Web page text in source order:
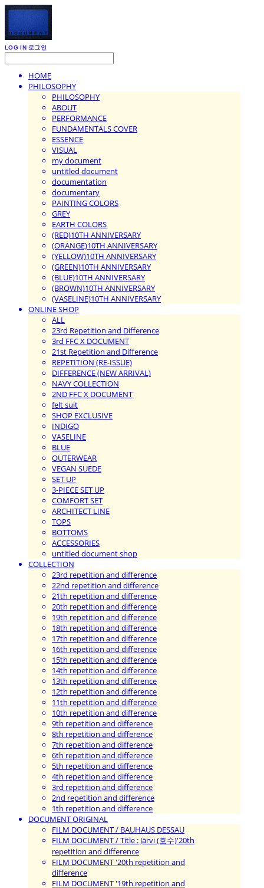
LOG IN 로그인
HOME
PHILOSOPHY
PHILOSOPHY
ABOUT
PERFORMANCE
FUNDAMENTALS COVER
ESSENCE
VISUAL
my document
untitled document
documentation
documentary
PAINTING COLORS
GREY
EARTH COLORS
(RED)10TH ANNIVERSARY
(ORANGE)10TH ANNIVERSARY
(YELLOW)10TH ANNIVERSARY
(GREEN)10TH ANNIVERSARY
(BLUE)10TH ANNIVERSARY
(BROWN)10TH ANNIVERSARY
(VASELINE)10TH ANNIVERSARY
ONLINE SHOP
ALL
23rd Repetition and Difference
3rd FFC X DOCUMENT
21st Repetition and Difference
REPETITION (RE-ISSUE)
DIFFERENCE (NEW ARRIVAL)
NAVY COLLECTION
2ND FFC X DOCUMENT
felt suit
SHOP EXCLUSIVE
INDIGO
VASELINE
BLUE
OUTERWEAR
VEGAN SUEDE
SET UP
3-PIECE SET UP
COMFORT SET
ARCHITECT LINE
TOPS
BOTTOMS
ACCESSORIES
untitled document shop
COLLECTION
23rd repetition and difference
22nd repetition and difference
21th repetition and difference
20th repetition and difference
19th repetition and difference
18th repetition and difference
17th repetition and difference
16th repetition and difference
15th repetition and difference
14th repetition and difference
13th repetition and difference
12th repetition and difference
11th repetition and difference
10th repetition and difference
9th repetition and difference
8th repetition and difference
7th repetition and difference
6th repetition and difference
5th repetition and difference
4th repetition and difference
3rd repetition and difference
2nd repetition and difference
1th repetition and difference
DOCUMENT ORIGINAL
FILM DOCUMENT / BAUHAUS DESSAU
FILM DOCUMENT / Title : Järvi (호수)'20th
repetition and difference
FILM DOCUMENT '20th repetition and
difference
FILM DOCUMENT '19th repetition and